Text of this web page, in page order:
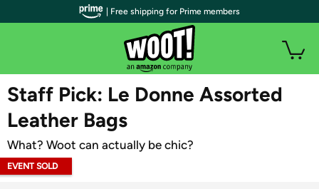
WOOT PLUS
Staff Pick: Le Donne Assorted
Leather Bags
What? Woot can actually be chic?
EVENT SOLD
| Free shipping for Prime members